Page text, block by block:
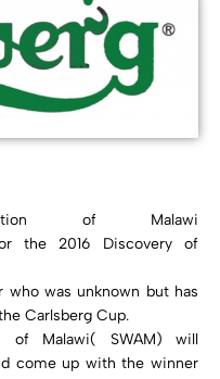
of Malawi
the 2016 Discovery of
was unknown but has
Carlsberg Cup.
of Malawi( SWAM) will
come up with the winner